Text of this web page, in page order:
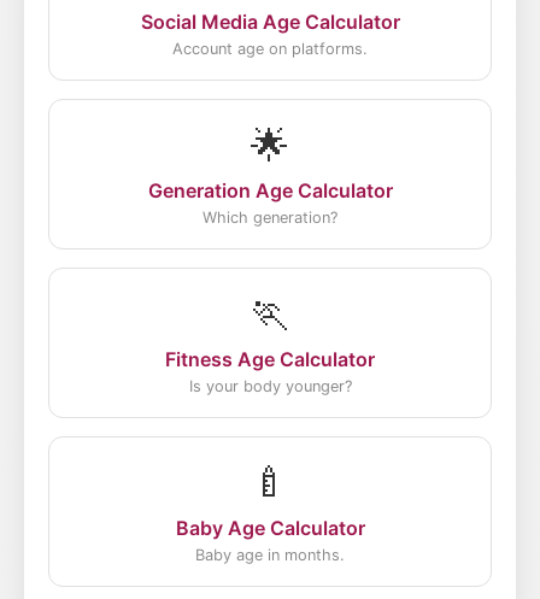
Social Media Age Calculator
Account age on platforms.
🌟
Generation Age Calculator
Which generation?
🏃
Fitness Age Calculator
Is your body younger?
🍼
Baby Age Calculator
Baby age in months.